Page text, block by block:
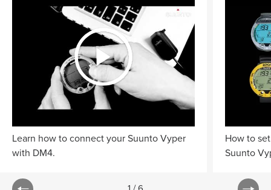
Learn how to connect your Suunto Vyper
with DM4.
How to
Suunto